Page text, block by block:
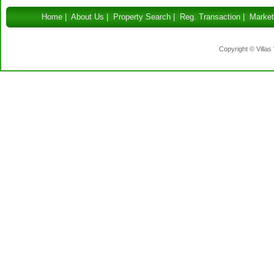
Home |About Us Property Search Reg. Transaction
Copyright © Villas